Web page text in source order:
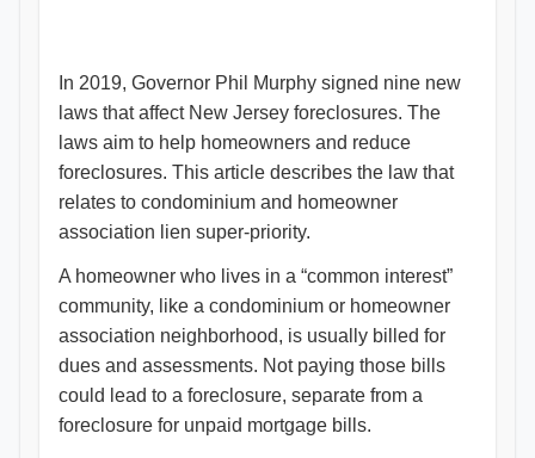
In 2019, Governor Phil Murphy signed nine new
laws that affect New Jersey foreclosures. The
laws aim to help homeowners and reduce
foreclosures. This article describes the law that
relates to condominium and homeowner
association lien super-priority.
A homeowner who lives in a “common interest”
community, like a condominium or homeowner
association neighborhood, is usually billed for
dues and assessments. Not paying those bills
could lead to a foreclosure, separate from a
foreclosure for unpaid mortgage bills.